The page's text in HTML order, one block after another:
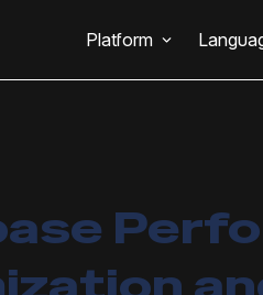
Platform